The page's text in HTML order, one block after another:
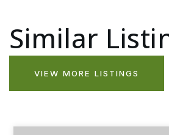
Similar
VIEW MORE LISTINGS